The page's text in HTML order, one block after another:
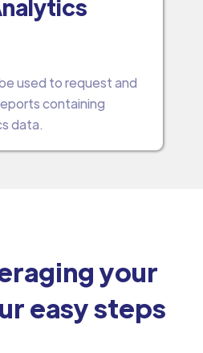
used to request and
containing
data.
your
easy steps